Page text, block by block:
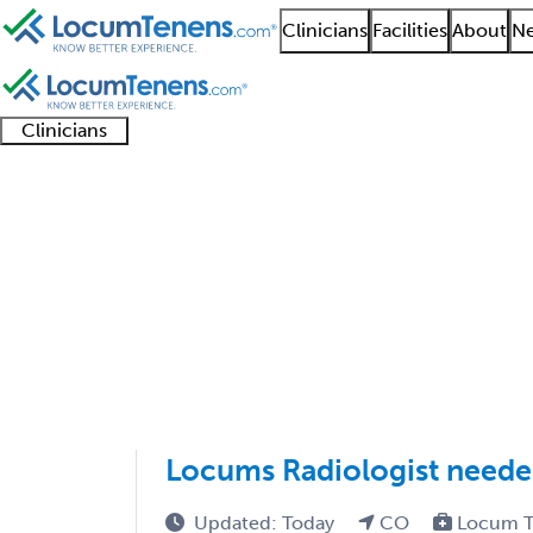
Clinicians Facilities About
Clinicians
Locums Radiologist
Updated: Today CO Locum